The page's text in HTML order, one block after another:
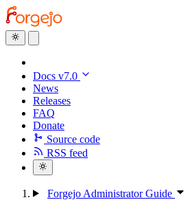
Docs v7.0
News
Releases
FAQ
Donate
Source code
RSS feed
Forgejo Administrator Guide